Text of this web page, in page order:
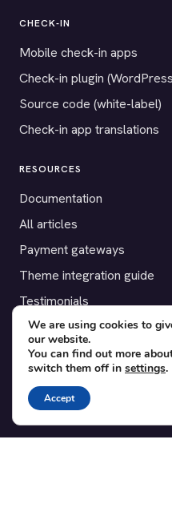
CHECK-IN
Mobile check-in apps
Check-in plugin
Source code (white-label)
Check-in app translations
RESOURCES
Documentation
All articles
Payment gateways
Theme integration guide
Testimonials
SUPPORT
Contact
Blog
Translations
We are using cookies to
our website.
You can find out more
switch them off in settings.
Accept